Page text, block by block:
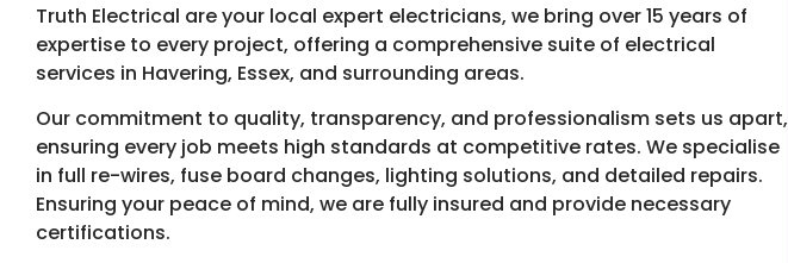
Truth Electrical are your local expert electricians, we bring over 15 years of
expertise to every project, offering a comprehensive suite of electrical
services in Havering, Essex, and surrounding areas.
Our commitment to quality, transparency, and professionalism sets us apart,
ensuring every job meets high standards at competitive rates. We specialise
in full re-wires, fuse board changes, lighting solutions, and detailed repairs.
Ensuring your peace of mind, we are fully insured and provide necessary
certifications.